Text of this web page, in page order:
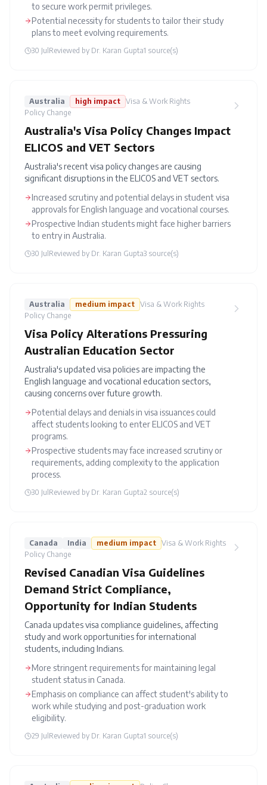
to secure work permit privileges.
Potential necessity for students to tailor their study
plans to meet evolving requirements.
30 Jul Reviewed by Dr. Karan Gupta1 source(s)
Australia high impact Visa & Work Rights
Policy Change
Australia's Visa Policy Changes Impact
ELICOS and VET Sectors
Australia's recent visa policy changes are causing
significant disruptions in the ELICOS and VET sectors.
Increased scrutiny and potential delays in student visa
approvals for English language and vocational courses.
Prospective Indian students might face higher barriers
to entry in Australia.
30 Jul Reviewed by Dr. Karan Gupta3 source(s)
Australia medium impact Visa & Work Rights
Policy Change
Visa Policy Alterations Pressuring
Australian Education Sector
Australia's updated visa policies are impacting the
English language and vocational education sectors,
causing concerns over future growth.
Potential delays and denials in visa issuances could
affect students looking to enter ELICOS and VET
programs.
Prospective students may face increased scrutiny or
requirements, adding complexity to the application
process.
30 Jul Reviewed by Dr. Karan Gupta2 source(s)
Canada India medium impact Visa & Work Rights
Policy Change
Revised Canadian Visa Guidelines
Demand Strict Compliance,
Opportunity for Indian Students
Canada updates visa compliance guidelines, affecting
study and work opportunities for international
students, including Indians.
More stringent requirements for maintaining legal
student status in Canada.
Emphasis on compliance can affect student's ability to
work while studying and post-graduation work
eligibility.
29 Jul Reviewed by Dr. Karan Gupta1 source(s)